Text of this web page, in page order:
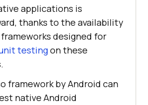
applications is
thanks to the availability
designed for
testingon these
framework by Android can
native Android